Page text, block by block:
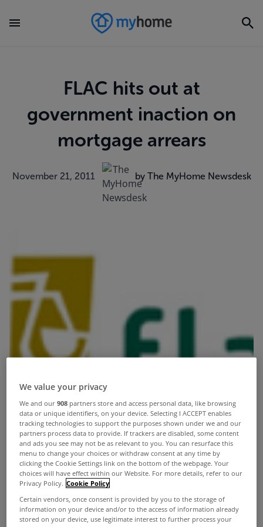
FLAC hits out at
government inaction on
mortgage arrears
November 21, 2011 by The MyHome Newsdesk
We value your privacy
We and our908 partners store and access personal data, like browsing
data or unique identifiers, on your device. Selecting I ACCEPT enables
tracking technologies to support the purposes shown under we and our
partners process data to provide. If trackers are disabled, some content
and ads you see may not be as relevant to you. You can resurface this
menu to change your choices or withdraw consent at any time by
clicking the Cookie Settings link on the bottom of the webpage. Your
choices will have effect within our Website. For more details, refer to our
Privacy Policy. Cookie Policy
Certain vendors, once consent is provided by you to the storage of
information on your device and/or to the access of information already
stored on your device, use legitimate interest to further process your